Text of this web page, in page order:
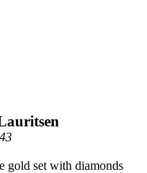
gold set with diamonds